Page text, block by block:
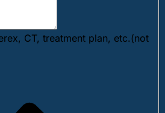
CT, treatment plan, etc.(not